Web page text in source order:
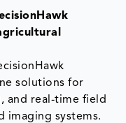
solutions for
and real-time field
imaging systems.